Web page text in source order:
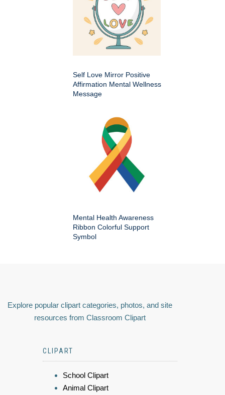
Self Love Mirror Positive
Affirmation Mental Wellness
Message
Mental Health Awareness
Ribbon Colorful Support
Symbol
Explore popular clipart categories, photos, and site
resources from Classroom Clipart
CLIPART
School Clipart
Animal Clipart